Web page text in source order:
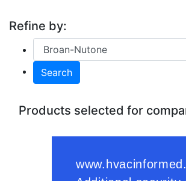
Refine by:
Search
Products selected for